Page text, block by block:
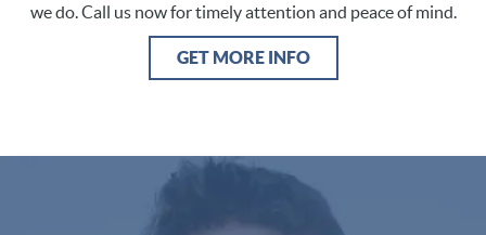
we do. Call us now for timely attention and peace of mind.
GET MORE INFO